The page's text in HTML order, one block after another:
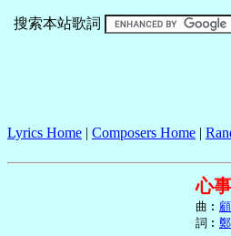
搜索本站歌詞
Lyrics Home | Composers Home |
心
     曲︰
     詞︰